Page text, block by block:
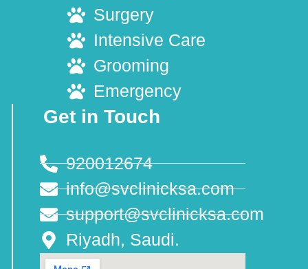
Surgery
Intensive Care
Grooming
Emergency
Get in Touch
920012674
info@svclinicksa.com
support@svclinicksa.com
Riyadh, Saudi.